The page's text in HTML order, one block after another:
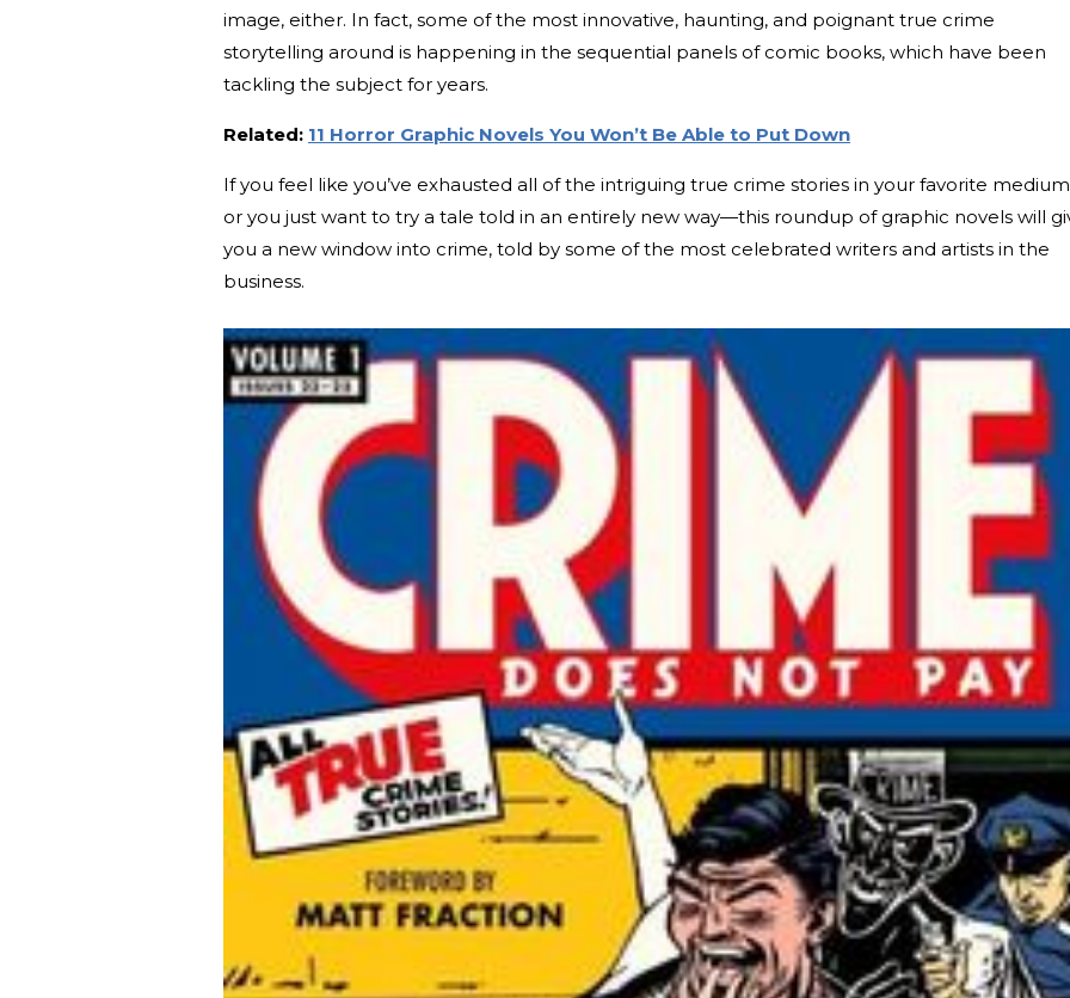
image, either. In fact, some of the most innovative, haunting, and poignant true crime
storytelling around is happening in the sequential panels of comic books, which have been
tackling the subject for years.
Related: 11 Horror Graphic Novels You Won’t Be Able to Put Down
If you feel like you’ve exhausted all of the intriguing true crime stories in your favorite
or you just want to try a tale told in an entirely new way—this roundup of graphic novels will
you a new window into crime, told by some of the most celebrated writers and artists in the
business.